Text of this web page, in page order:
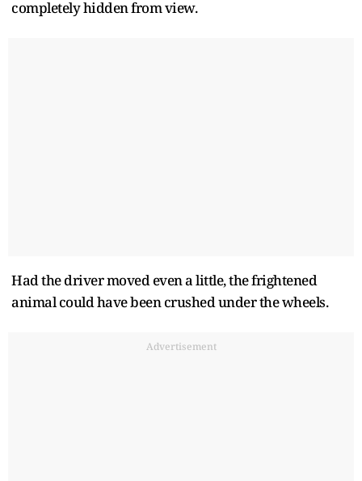
completely hidden from view.
Had the driver moved even a little, the frightened
animal could have been crushed under the wheels.
Advertisement